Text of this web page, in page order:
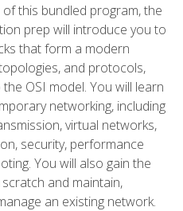
this bundled program, the
prep will introduce you to
that form a modern
and protocols,
OSI model. You will learn
networking, including
virtual networks,
security, performance
You will also gain the
and maintain,
an existing network.